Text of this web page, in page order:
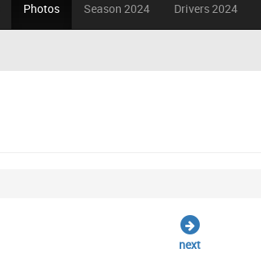
Photos Season 2024 Drivers 2024
next